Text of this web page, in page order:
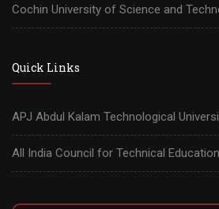
Cochin University of Science and
Quick Links
APJ Abdul Kalam Technological
All India Council for Technical